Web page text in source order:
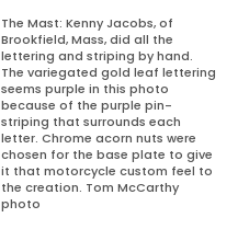
The Mast: Kenny Jacobs, of
Brookfield, Mass, did all the
lettering and striping by hand.
The variegated gold leaf lettering
seems purple in this photo
because of the purple pin-
striping that surrounds each
letter. Chrome acorn nuts were
chosen for the base plate to give
it that motorcycle custom feel to
the creation. Tom McCarthy
photo